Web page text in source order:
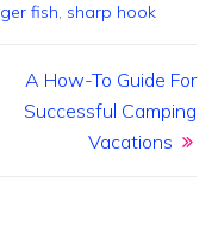
fish, sharp hook
A How-To Guide For
Successful Camping
Vacations